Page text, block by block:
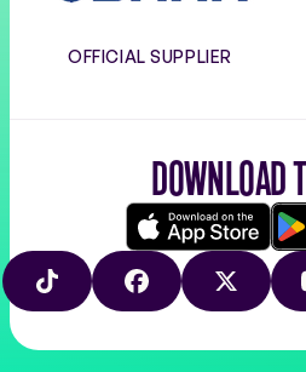
OFFICIAL SUPPLIER
DOWNLOAD
Download
on
the
store
play
TIKTOK FACEBOOKX